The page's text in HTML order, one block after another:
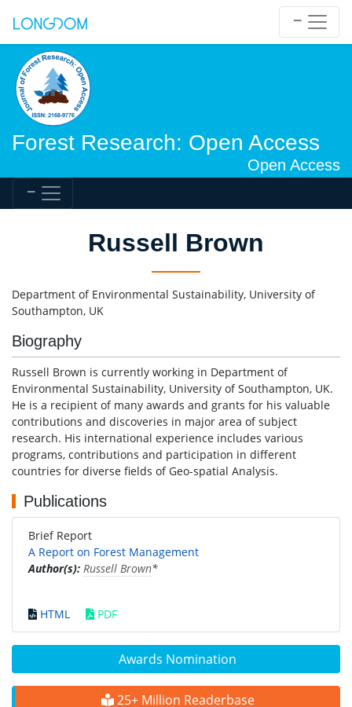
Forest Research: Open Access
Open Access
Awards Nomination
25+ Million Readerbase
Russell Brown
Department of Environmental Sustainability, University of
Southampton, UK
Biography
Russell Brown is currently working in Department of
Environmental Sustainability, University of Southampton, UK.
He is a recipient of many awards and grants for his valuable
contributions and discoveries in major area of subject
research. His international experience includes various
programs, contributions and participation in different
countries for diverse fields of Geo-spatial Analysis.
Publications
Brief Report
A Report on Forest Management
Author(s): Russell Brown*
HTML PDF